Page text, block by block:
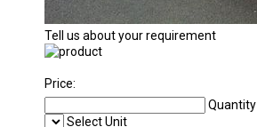
Tell us about your requirement
Price:
Quantity
Select Unit